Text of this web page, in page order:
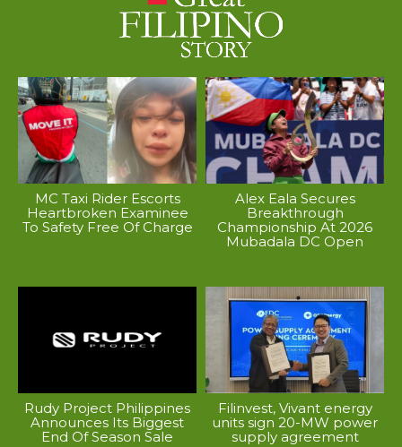
MC Taxi Rider Escorts
Heartbroken Examinee
To Safety Free Of Charge
Alex Eala Secures
Breakthrough
Championship At 2026
Mubadala DC Open
Rudy Project Philippines
Announces Its Biggest
End Of Season Sale
Filinvest, Vivant energy
units sign 20-MW power
supply agreement